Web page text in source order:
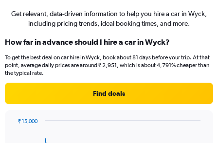
Get relevant, data-driven information to help you hire a car in Wyck,
including pricing trends, ideal booking times, and more.
How far in advance should I hire a car in Wyck?
To get the best deal on car hire in Wyck, book about 81 days before your trip. At that
point, average daily prices are around ₹ 2,951, which is about 4,791% cheaper than
the typical rate.
Find deals
₹ 15,000